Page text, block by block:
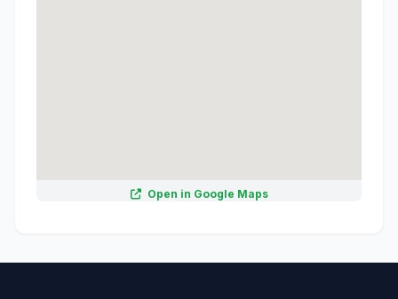
Open in Google Maps